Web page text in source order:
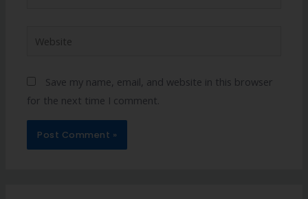
Save my name, email, and website in this browser
for the next time I comment.